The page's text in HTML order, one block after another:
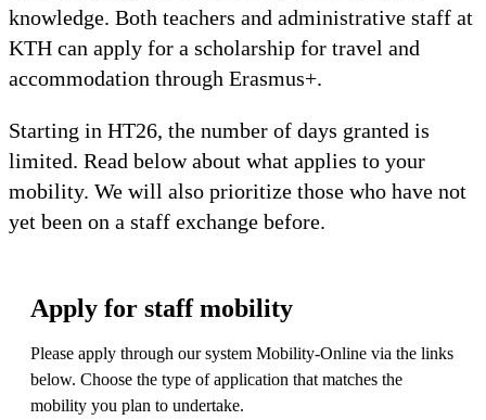
knowledge. Both teachers and administrative staff at
KTH can apply for a scholarship for travel and
accommodation through Erasmus+.
Starting in HT26, the number of days granted is
limited. Read below about what applies to your
mobility. We will also prioritize those who have not
yet been on a staff exchange before.
Apply for staff mobility
Please apply through our system Mobility-Online via the links
below. Choose the type of application that matches the
mobility you plan to undertake.